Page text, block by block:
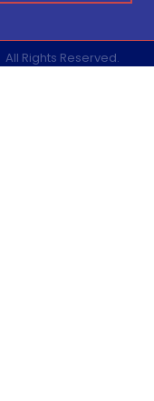
All Rights Reserved.